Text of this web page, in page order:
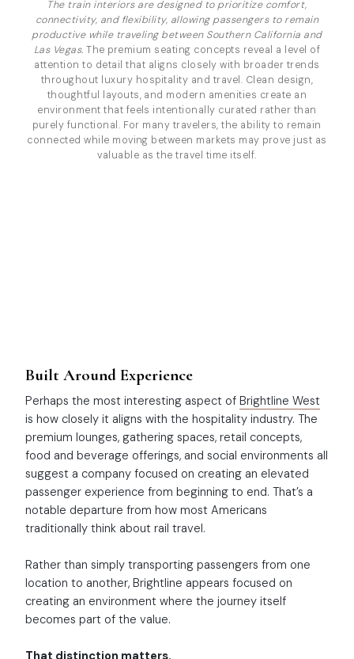
The train interiors are designed to prioritize comfort,
connectivity, and flexibility, allowing passengers to remain
productive while traveling between Southern California and
Las Vegas. The premium seating concepts reveal a level of
attention to detail that aligns closely with broader trends
throughout luxury hospitality and travel. Clean design,
thoughtful layouts, and modern amenities create an
environment that feels intentionally curated rather than
purely functional. For many travelers, the ability to remain
connected while moving between markets may prove just as
valuable as the travel time itself.
Built Around Experience
Perhaps the most interesting aspect of Brightline West
is how closely it aligns with the hospitality industry. The
premium lounges, gathering spaces, retail concepts,
food and beverage offerings, and social environments all
suggest a company focused on creating an elevated
passenger experience from beginning to end. That’s a
notable departure from how most Americans
traditionally think about rail travel.
Rather than simply transporting passengers from one
location to another, Brightline appears focused on
creating an environment where the journey itself
becomes part of the value.